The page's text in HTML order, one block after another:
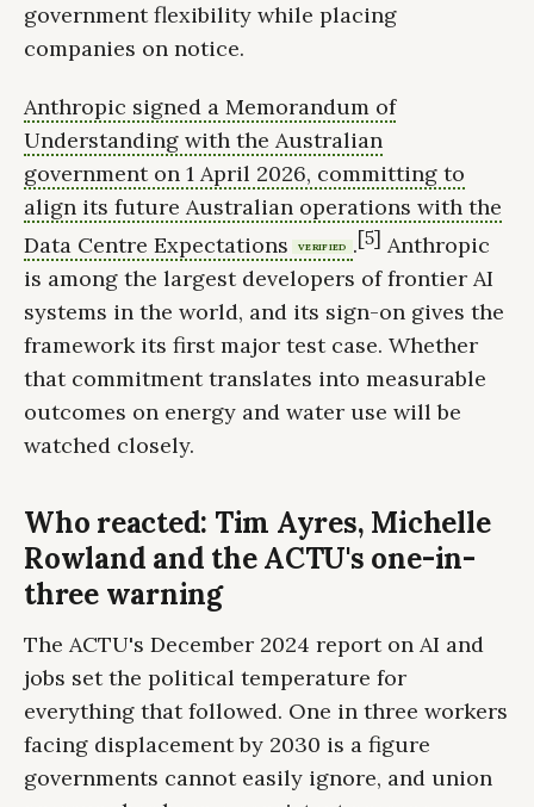
government flexibility while placing
companies on notice.
Anthropic signed a Memorandum of
Understanding with the Australian
government on 1 April 2026, committing to
align its future Australian operations with the
Data Centre Expectations
VERIFIED .[5] Anthropic
is among the largest developers of frontier AI
systems in the world, and its sign-on gives the
framework its first major test case. Whether
that commitment translates into measurable
outcomes on energy and water use will be
watched closely.
Who reacted: Tim Ayres, Michelle
Rowland and the ACTU's one-in-
three warning
The ACTU's December 2024 report on AI and
jobs set the political temperature for
everything that followed. One in three workers
facing displacement by 2030 is a figure
governments cannot easily ignore, and union